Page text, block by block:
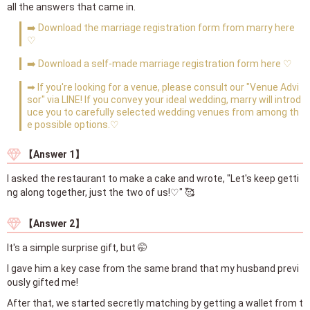
all the answers that came in.
➡️ Download the marriage registration form from marry here
♡
➡️ Download a self-made marriage registration form here ♡
➡ If you're looking for a venue, please consult our "Venue Advi
sor" via LINE! If you convey your ideal wedding, marry will introd
uce you to carefully selected wedding venues from among th
e possible options.♡
【Answer 1】
I asked the restaurant to make a cake and wrote, "Let's keep getti
ng along together, just the two of us!♡" 🥰
【Answer 2】
It's a simple surprise gift, but 🤭
I gave him a key case from the same brand that my husband previ
ously gifted me!
After that, we started secretly matching by getting a wallet from t